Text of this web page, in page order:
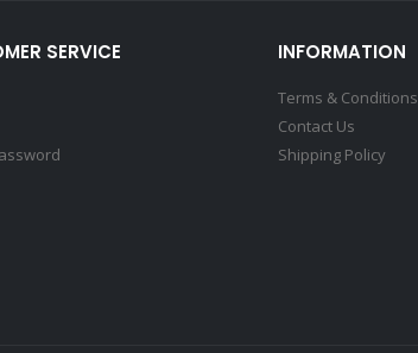
SERVICE INFORMATION
Terms & Conditions
Contact Us
Shipping Policy